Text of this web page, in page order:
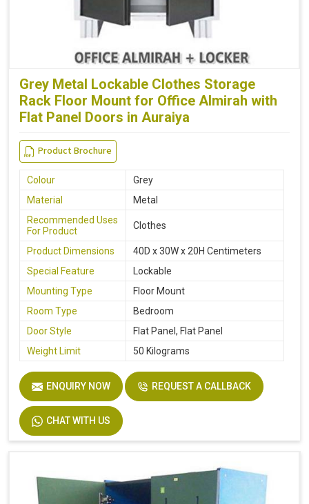
Grey Metal Lockable Clothes Storage
Rack Floor Mount for Office Almirah with
Flat Panel Doors in Auraiya
Product Brochure
Colour
Grey
Material
Metal
Recommended Uses
For Product
Clothes
Product Dimensions
40D x 30W x 20H Centimeters
Special Feature
Lockable
Mounting Type
Floor Mount
Room Type
Bedroom
Door Style
Flat Panel, Flat Panel
Weight Limit
50 Kilograms
ENQUIRY NOW REQUEST A CALLBACK
CHAT WITH US